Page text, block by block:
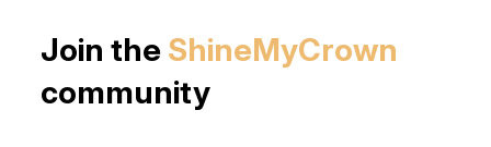
Join the ShineMyCrown
community